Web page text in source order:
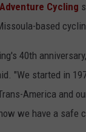
Adventure Cycling
based
40th
"We started in
America and
we have a safe